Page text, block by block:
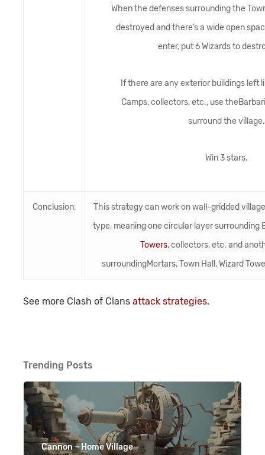
When the defenses surrounding the
destroyed and there’s a wide open
enter, put 6 Wizards to
If there are any exterior buildings left
Camps, collectors, etc., use
surround the village.
Win 3 stars.
Conclusion:
This strategy can work on wall-gridded
type, meaning one circular layer surrounding
Towers, collectors, etc. and
surroundingMortars, Town Hall, Wizard
See more Clash of Clans attack strategies.
Trending Posts
Cannon – Home Village